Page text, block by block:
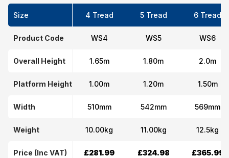
Size
Product Code
Overall Height
Platform Height
Width
Weight
Price (Inc VAT)
4 Tread
WS4
1.65m
1.00m
510mm
10.00kg
£281.99
5 Tread
WS5
1.80m
1.20m
542mm
11.00kg
£324.98
6 Tread
WS6
2.0m
1.50m
569mm
12.5kg
£365.99